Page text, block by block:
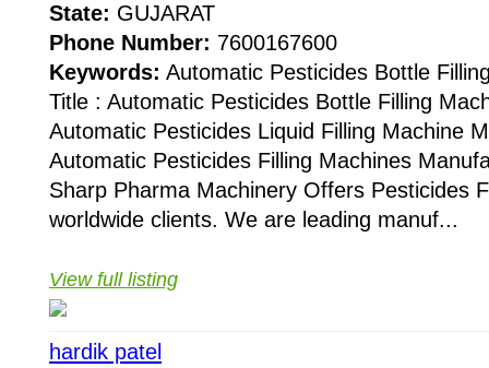
State: GUJARAT
Phone Number: 7600167600
Keywords: Automatic Pesticides Bottle
Title : Automatic Pesticides Bottle Filling
Automatic Pesticides Liquid Filling Machine
Automatic Pesticides Filling Machines
Sharp Pharma Machinery Offers Pesticides
worldwide clients. We are leading manuf...
View full listing
hardik patel